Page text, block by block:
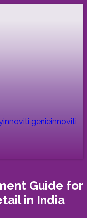
innoviti genieinnoviti
Guide for
in India